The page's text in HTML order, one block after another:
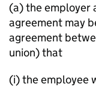
(a) the employer
agreement may
agreement
union) that
(i) the employee